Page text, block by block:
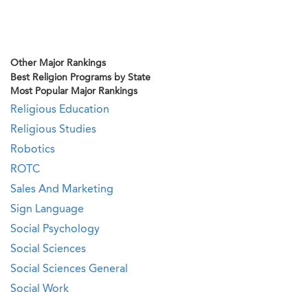
Other Major Rankings
Best Religion Programs by State
Most Popular Major Rankings
Religious Education
Religious Studies
Robotics
ROTC
Sales And Marketing
Sign Language
Social Psychology
Social Sciences
Social Sciences General
Social Work